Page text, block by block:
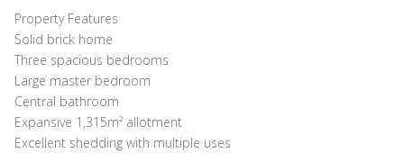
Property Features
Solid brick home
Three spacious bedrooms
Large master bedroom
Central bathroom
Expansive 1,315m² allotment
Excellent shedding with multiple uses